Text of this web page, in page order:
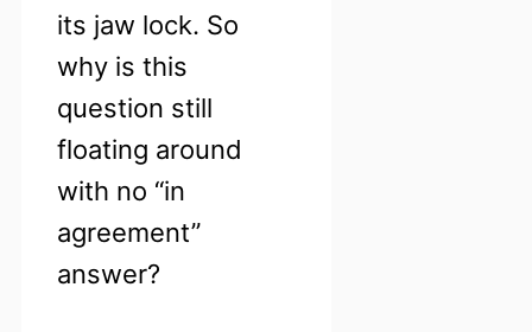
its jaw lock. So
why is this
question still
floating around
with no “in
agreement”
answer?